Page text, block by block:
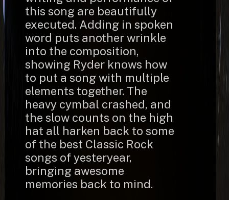
this song are beautifully
executed. Adding in spoken
word puts another wrinkle
into the composition,
showing Ryder knows how
to put a song with multiple
elements together. The
heavy cymbal crashed, and
the slow counts on the high
hat all harken back to some
of the best Classic Rock
songs of yesteryear,
bringing awesome
memories back to mind.